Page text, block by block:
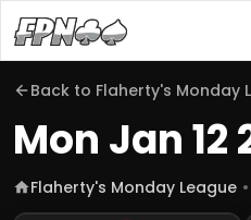
Back to Flaherty's Monday
Mon Jan 12
Flaherty's Monday League